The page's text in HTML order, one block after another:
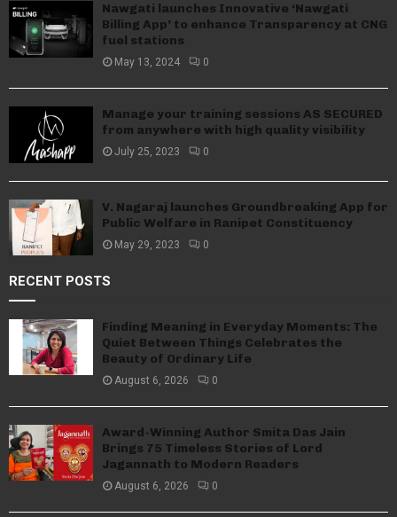
Nawgati launches Innovative ‘Nawgati
Billing App’ to enhance Transparency at CNG
fuel stations
May 13, 2024 0
Manage your training sessions AS SECURED
from anywhere with high quality visibility
July 25, 2023 0
V. Nagaraj launches Groundbreaking App for
Public Welfare in Ranipet Constituency
May 29, 2023 0
RECENT POSTS
Finding Meaning in Everyday Moments: The
Quiet Between Things Celebrates the
Beauty of Ordinary Life
August 6, 2026 0
Award-Winning Author Smita Das Jain
Brings 75 Timeless Stories of Lord
Jagannath to Modern Readers
August 6, 2026 0